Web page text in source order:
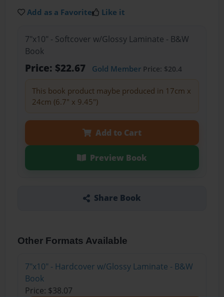
Add as a Favorite Like it
7"x10" - Softcover w/Glossy Laminate - B&W
Book
Price: $22.67 Gold MemberPrice: $20.4
This book product maybe produced in 17cm x
24cm (6.7" x 9.45")
Add to Cart
Preview Book
Share Book
Other Formats Available
7"x10" - Hardcover w/Glossy Laminate - B&W
Book
Price: $38.07